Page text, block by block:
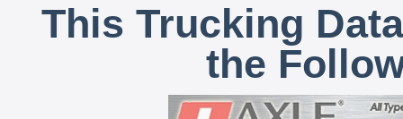
This Trucking
the